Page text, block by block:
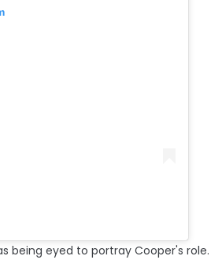
being eyed to portray Cooper's role.